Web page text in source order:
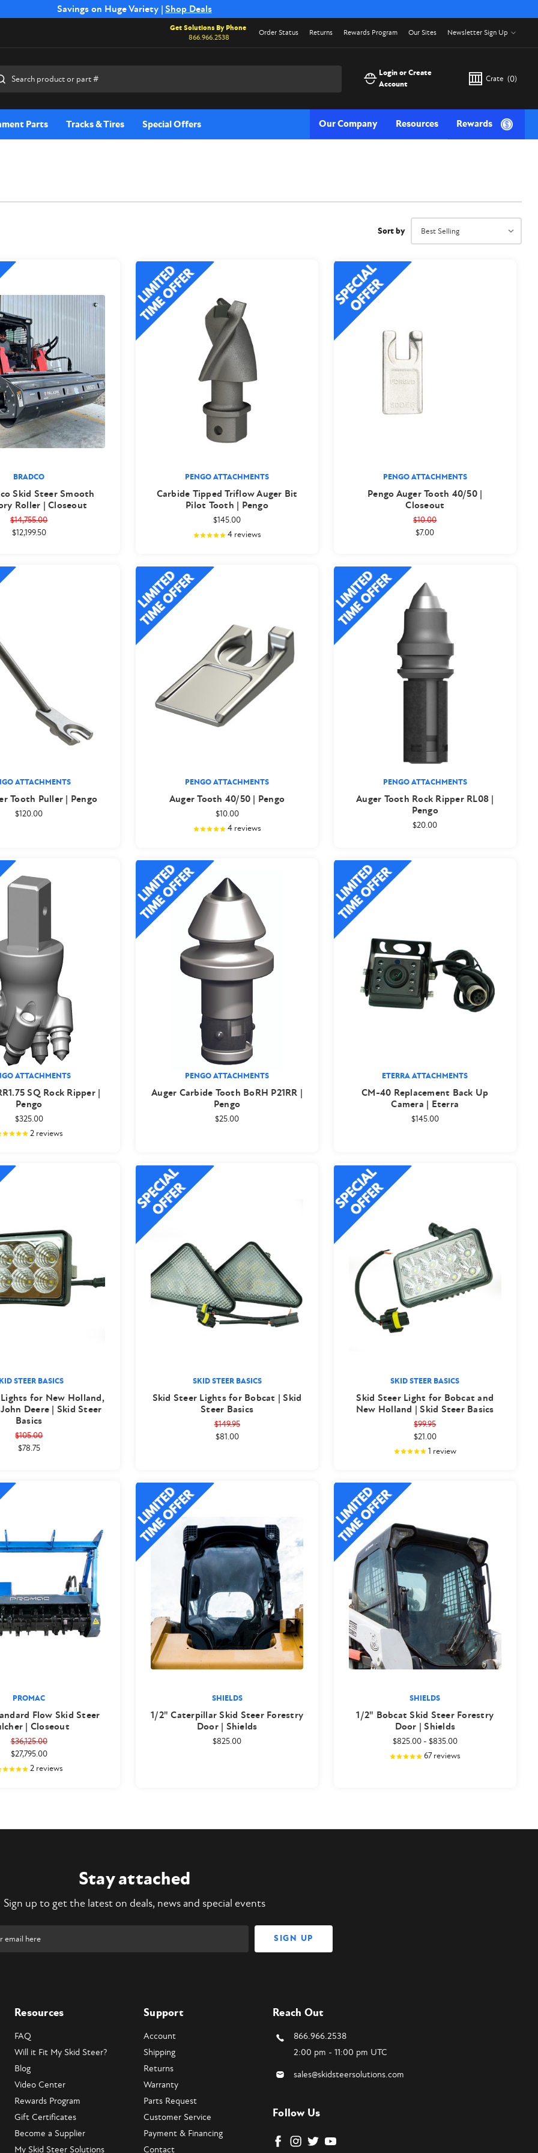
Savings on Huge Variety | Shop Deals
Free Shipping on Select SSB Attachments |Shop Now
Get Solutions By Phone
866.966.2538
Order Status Returns Rewards Program Our Sites Newsletter Sign Up
Login or Create
Account
Crate (0)
Parts Tracks & Tires Special Offers Our Company Resources Rewards
Sort by
BRADCO
Skid Steer Smooth
Roller | Closeout
$14,755.00
$12,199.50
PENGO ATTACHMENTS
Carbide Tipped Triflow Auger Bit
Pilot Tooth | Pengo
$145.00
4 reviews
PENGO ATTACHMENTS
Pengo Auger Tooth 40/50 |
Closeout
$10.00
$7.00
ATTACHMENTS
Tooth Puller | Pengo
$120.00
PENGO ATTACHMENTS
Auger Tooth 40/50 | Pengo
$10.00
4 reviews
PENGO ATTACHMENTS
Auger Tooth Rock Ripper RL08 |
Pengo
$20.00
ATTACHMENTS
SQ Rock Ripper |
Pengo
$325.00
2reviews
PENGO ATTACHMENTS
Auger Carbide Tooth BoRH P21RR |
Pengo
$25.00
ETERRA ATTACHMENTS
CM-40 Replacement Back Up
Camera | Eterra
$145.00
STEER BASICS
for New Holland,
Deere | Skid Steer
Basics
$105.00
$78.75
SKID STEER BASICS
Skid Steer Lights for Bobcat | Skid
Steer Basics
$149.95
$81.00
SKID STEER BASICS
Skid Steer Light for Bobcat and
New Holland | Skid Steer Basics
$99.95
$21.00
1 review
PROMAC
Flow Skid Steer
| Closeout
$36,125.00
$27,795.00
2reviews
SHIELDS
1/2" Caterpillar Skid Steer Forestry
Door | Shields
$825.00
SHIELDS
1/2" Bobcat Skid Steer Forestry
Door | Shields
$825.00- $835.00
67reviews
Stay attached
Sign up to get the latest on deals, news and special events
Resources
FAQ
Will it Fit My Skid Steer?
Blog
Video Center
Rewards Program
Gift Certificates
Become a Supplier
My Skid Steer Solutions
Support
Account
Shipping
Returns
Warranty
Parts Request
Customer Service
Payment & Financing
Contact
Reach Out
866.966.2538
2:00 pm - 11:00 pm UTC
sales@skidsteersolutions.com
Follow Us